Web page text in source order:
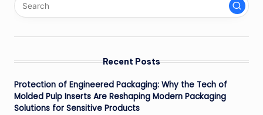
Recent Posts
Protection of Engineered Packaging: Why the Tech of
Molded Pulp Inserts Are Reshaping Modern Packaging
Solutions for Sensitive Products